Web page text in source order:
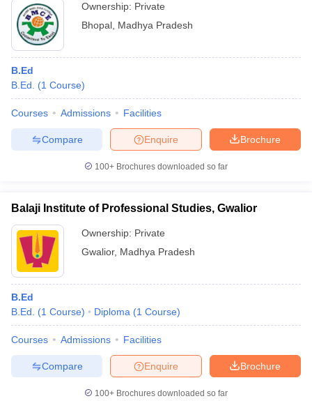
Ownership: Private
Bhopal Madhya Pradesh
B.Ed
B.Ed.
(1 Course)
Courses Admissions Facilities
Brochure
Enquire
Compare
100+ Brochures downloaded so far
Balaji Institute of Professional Studies, Gwalior
Ownership: Private
Gwalior, Madhya Pradesh
B.Ed
B.Ed.
(1 Course) Diploma (1 Course)
Courses Admissions Facilities
Brochure
Enquire
Compare
100+ Brochures downloaded so far